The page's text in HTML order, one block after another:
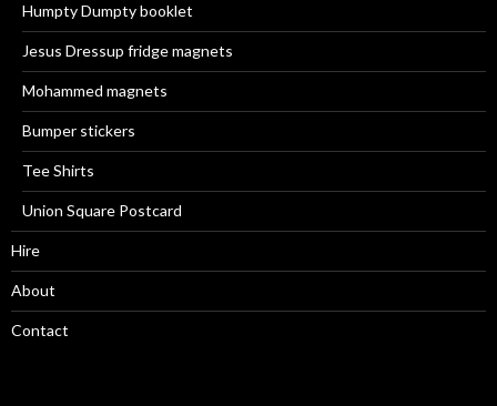
Humpty Dumpty booklet
Jesus Dressup fridge magnets
Mohammed magnets
Bumper stickers
Tee Shirts
Union Square Postcard
Hire
About
Contact